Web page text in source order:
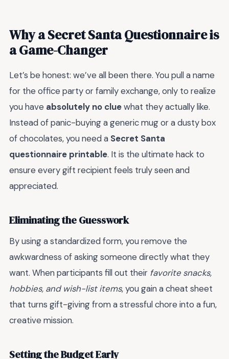
Why a Secret Santa Questionnaire is
a Game-Changer
Let’s be honest: we’ve all been there. You pull a name
for the office party or family exchange, only to realize
you have absolutely no cluewhat they actually like.
Instead of panic-buying a generic mug or a dusty box
of chocolates, you need a Secret Santa
questionnaire printable. It is the ultimate hack to
ensure every gift recipient feels truly seen and
appreciated.
Eliminating the Guesswork
By using a standardized form, you remove the
awkwardness of asking someone directly what they
want. When participants fill out their favorite snacks,
hobbies, and wish-list items, you gain a cheat sheet
that turns gift-giving from a stressful chore into a fun,
creative mission.
Setting the Budget Early